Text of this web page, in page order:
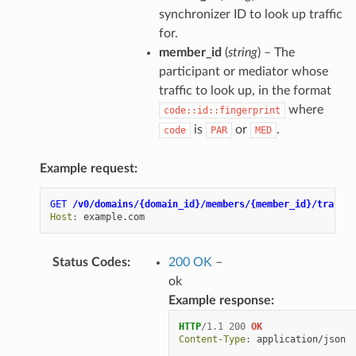
synchronizer ID to look up traffic
for.
member_id (string) – The
participant or mediator whose
traffic to look up, in the format
code::id::fingerprint where
code is PAR or MED .
Example request:
GET /v0/domains/{domain_id}/members/{member_id}/
Host : example.com
Status Codes: 200 OK –
ok
Example response:
HTTP/1.1 200 OK
Content-Type: application/json